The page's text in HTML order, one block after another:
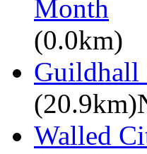
Month
(0.0km)
Guildhall
Walled